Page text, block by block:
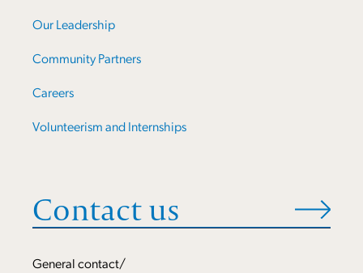
Our Leadership
Community Partners
Careers
Volunteerism and Internships
Contact us
General contact/